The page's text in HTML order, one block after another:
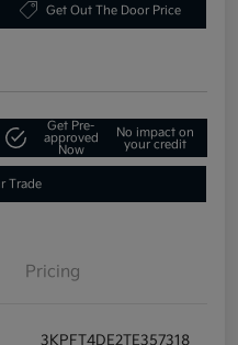
Get Out The Door Price
Get Pre-
approved
Now
No impact on
your credit
Trade
Pricing
3KPFT4DE2TE357318